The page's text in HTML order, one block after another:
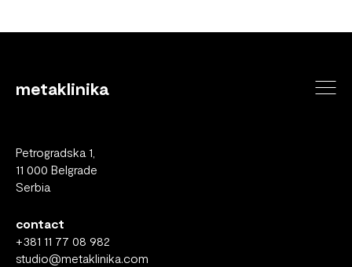
metaklinika
Petrogradska 1,
11 000 Belgrade
Serbia
contact
+381 11 77 08 982
studio@metaklinika.com